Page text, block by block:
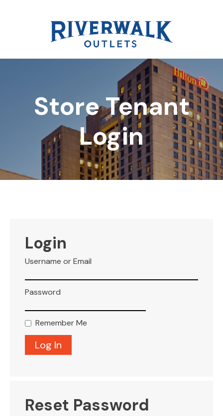
Store Tenant
Login
Login
Username or Email
Password
Remember Me
Reset Password
DIRECTORY
REWARDS
LEASING
BLOG